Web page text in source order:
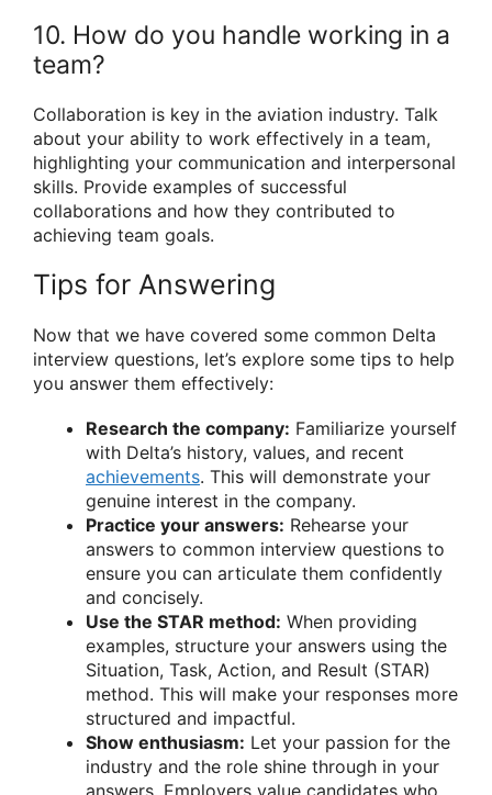
10. How do you handle working in a
team?
Collaboration is key in the aviation industry. Talk
about your ability to work effectively in a team,
highlighting your communication and interpersonal
skills. Provide examples of successful
collaborations and how they contributed to
achieving team goals.
Tips for Answering
Now that we have covered some common Delta
interview questions, let’s explore some tips to help
you answer them effectively:
Research the company: Familiarize yourself
with Delta’s history, values, and recent
achievements. This will demonstrate your
genuine interest in the company.
Practice your answers: Rehearse your
answers to common interview questions to
ensure you can articulate them confidently
and concisely.
Use the STAR method: When providing
examples, structure your answers using the
Situation, Task, Action, and Result (STAR)
method. This will make your responses more
structured and impactful.
Show enthusiasm: Let your passion for the
industry and the role shine through in your